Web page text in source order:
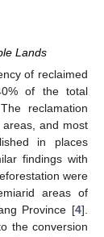
Lands
of reclaimed
of the total
reclamation
and most
in places
findings with
were
areas of
Province [4].
the conversion